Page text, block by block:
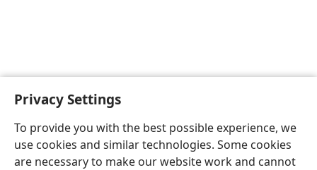
Privacy Settings
To provide you with the best possible experience, we
use cookies and similar technologies. Some cookies
are necessary to make our website work and cannot
English Preferences
Copyright© 2026 Watch Tower Bible and Tract Society of Pennsylvania
Privacy Settings